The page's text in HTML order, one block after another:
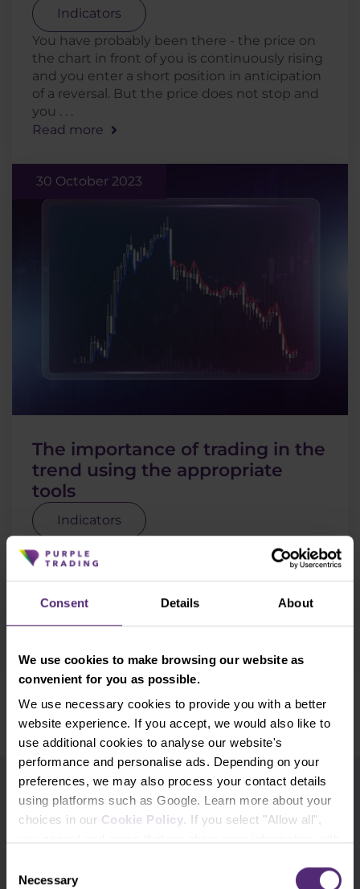
Consent Details About
We use cookies to make browsing our website as
convenient for you as possible.
We use necessary cookies to provide you with a better
website experience. If you accept, we would also like to
use additional cookies to analyse our website's
performance and personalise ads. Depending on your
preferences, we may also process your contact details
using platforms such as Google. Learn more about your
choices in our Cookie Policy. If you select "Allow all",
mean that your data is also processed in the USA.
Selection
Necessary
Indicators
You have probably been there - the price on
the chart in front of you is continuously rising
and you enter a short position in anticipation
of a reversal. But the price does not stop and
you . . .
Read more
30 October 2023
The importance of trading in the
trend using the appropriate
tools
Indicators
Trading in the direction of the trend is a
proven method of making potentially decent
profits in trading. However, identifying the
trend can often be a tricky task. So today we'll
Show older
Use the tags for quicker searching
cTrader